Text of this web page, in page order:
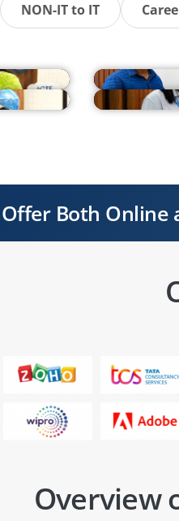
NON-IT to IT
Both Online
Overview